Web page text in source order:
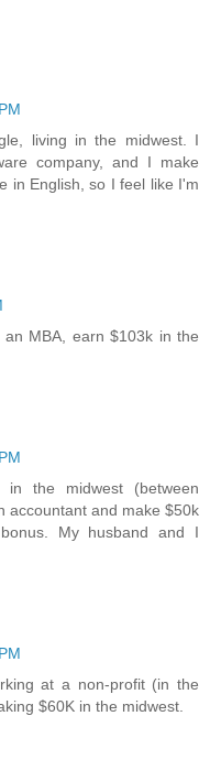
living in the midwest. I
company, and I make
in English, so I feel like I'm
MBA, earn $103k in the
the midwest (between
accountant and make $50k
My husband and I
at a non-profit (in the
$60K in the midwest.